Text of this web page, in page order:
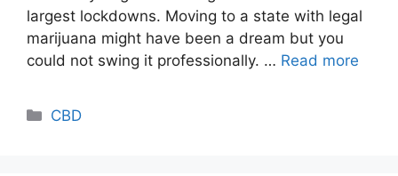
largest lockdowns. Moving to a state with legal
marijuana might have been a dream but you
could not swing it professionally. … Read more
Categories
CBD